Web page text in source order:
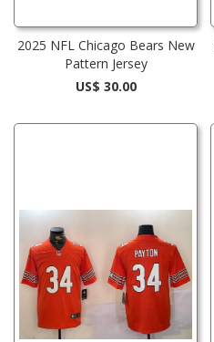
2025 NFL Chicago Bears New
Pattern Jersey
US$ 30.00